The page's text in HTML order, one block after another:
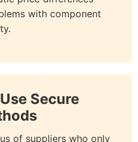
with component
Secure
of suppliers who only